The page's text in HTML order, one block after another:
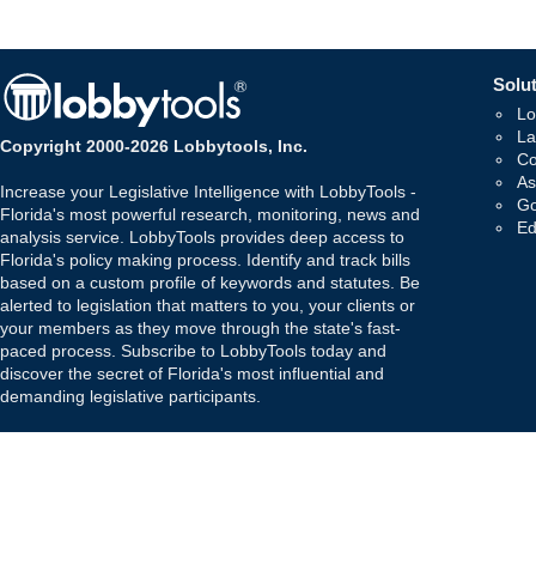
Copyright 2000-2026 Lobbytools, Inc.
Increase your Legislative Intelligence with LobbyTools -
Florida's most powerful research, monitoring, news and
analysis service. LobbyTools provides deep access to
Florida's policy making process. Identify and track bills
based on a custom profile of keywords and statutes. Be
alerted to legislation that matters to you, your clients or
your members as they move through the state's fast-
paced process. Subscribe to LobbyTools today and
discover the secret of Florida's most influential and
demanding legislative participants.